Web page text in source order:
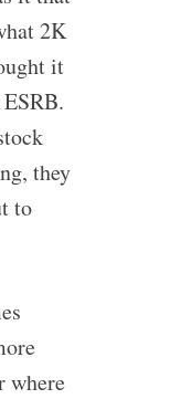
2K
it
they
to
where